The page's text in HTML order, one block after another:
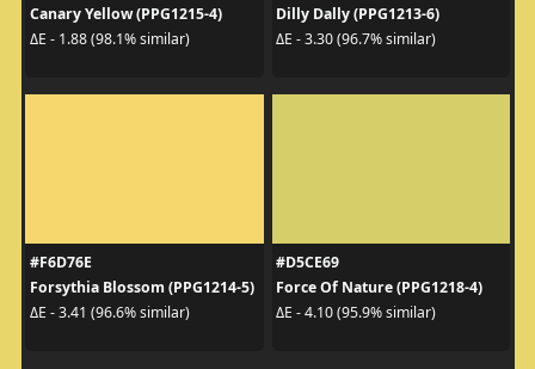
Canary Yellow (PPG1215-4)
ΔE - 1.88 (98.1% similar)
Dilly Dally (PPG1213-6)
ΔE - 3.30 (96.7% similar)
#F6D76E
Forsythia Blossom (PPG1214-5)
ΔE - 3.41 (96.6% similar)
#D5CE69
Force Of Nature (PPG1218-4)
ΔE - 4.10 (95.9% similar)